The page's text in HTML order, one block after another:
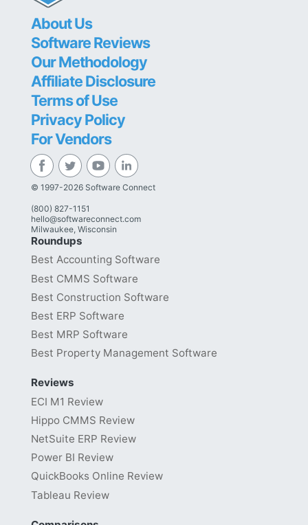
About Us
Software Reviews
Our Methodology
Affiliate Disclosure
Terms of Use
Privacy Policy
For Vendors
© 1997-2026 Software Connect
(800) 827-1151
hello@softwareconnect.com
Milwaukee, Wisconsin
Roundups
Best Accounting Software
Best CMMS Software
Best Construction Software
Best ERP Software
Best MRP Software
Best Property Management Software
Reviews
ECI M1 Review
Hippo CMMS Review
NetSuite ERP Review
Power BI Review
QuickBooks Online Review
Tableau Review